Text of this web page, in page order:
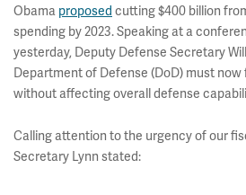
Obama proposed cutting $400 billion
spending by 2023. Speaking at a
yesterday, Deputy Defense Secretary
Department of Defense (DoD) must
without affecting overall defense
Calling attention to the urgency of our
Secretary Lynn stated: